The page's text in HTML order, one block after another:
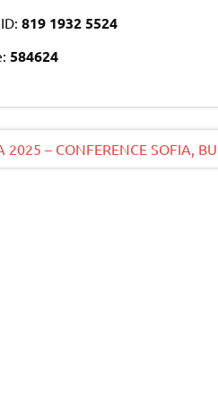
819 1932 5524
584624
2025 – CONFERENCE SOFIA,